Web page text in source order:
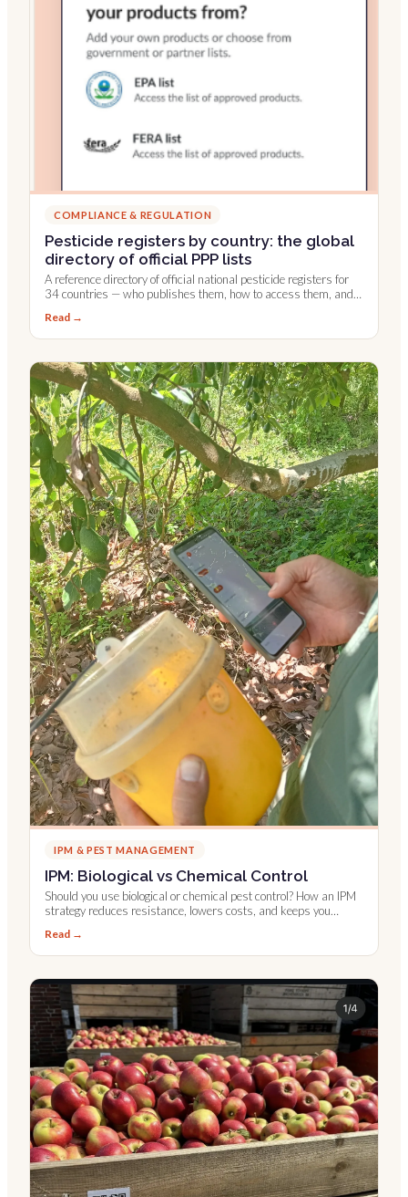
COMPLIANCE & REGULATION
Pesticide registers by country: the global
directory of official PPP lists
A reference directory of official national pesticide registers for
34 countries — who publishes them, how to access them, and
Read →
IPM & PEST MANAGEMENT
IPM: Biological vs Chemical Control
Should you use biological or chemical pest control? How an IPM
strategy reduces resistance, lowers costs, and keeps you
Read →